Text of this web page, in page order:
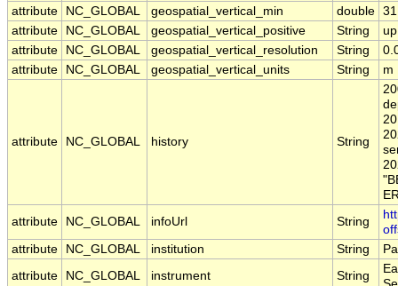
attribute
NC_GLOBAL geospatial_vertical_min double
attribute
NC_GLOBAL geospatial_vertical_positive String
up
attribute
NC_GLOBAL geospatial_vertical_resolution String
attribute
NC_GLOBAL geospatial_vertical_units String m
attribute NC_GLOBAL history String
attribute
NC_GLOBAL infoUrl String
attribute
NC_GLOBAL institution String
attribute
NC_GLOBAL instrument String